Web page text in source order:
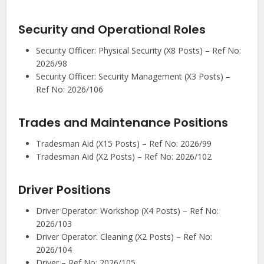
Security and Operational Roles
Security Officer: Physical Security (X8 Posts) – Ref No:
2026/98
Security Officer: Security Management (X3 Posts) –
Ref No: 2026/106
Trades and Maintenance Positions
Tradesman Aid (X15 Posts) – Ref No: 2026/99
Tradesman Aid (X2 Posts) – Ref No: 2026/102
Driver Positions
Driver Operator: Workshop (X4 Posts) – Ref No:
2026/103
Driver Operator: Cleaning (X2 Posts) – Ref No:
2026/104